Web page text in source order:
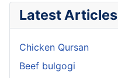
Latest Articles
Chicken Qursan
Beef bulgogi